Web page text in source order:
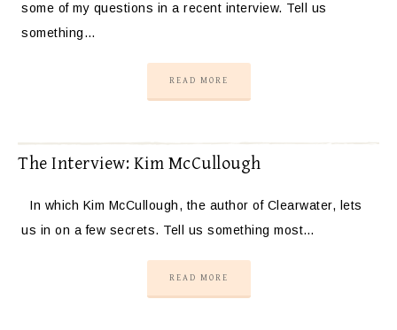
some of my questions in a recent interview. Tell us
something…
READ MORE
The Interview: Kim McCullough
In which Kim McCullough, the author of Clearwater, lets
us in on a few secrets. Tell us something most…
READ MORE